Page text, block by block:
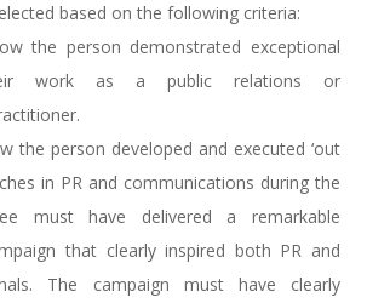
based on the following criteria:
the person demonstrated exceptional
work as a public relations or
the person developed and executed ‘out
in PR and communications during the
must have delivered a remarkable
that clearly inspired both PR and
The campaign must have clearly